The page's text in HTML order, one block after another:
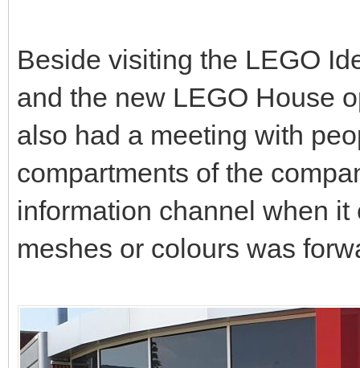
Beside visiting the LEGO
and the new LEGO House
also had a meeting with
compartments of the
information channel when
meshes or colours was